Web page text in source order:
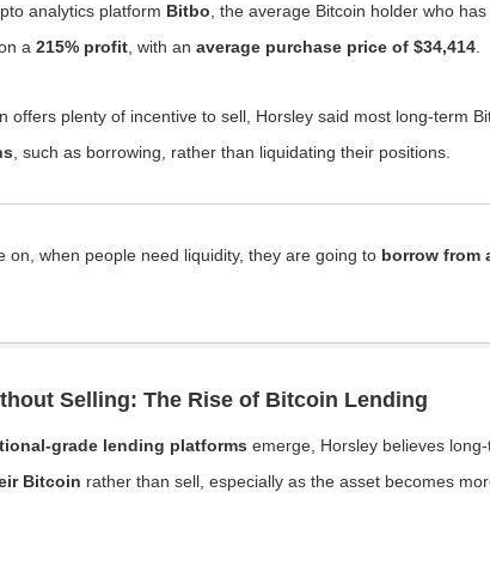
analytics platform Bitbo , the average Bitcoin holder who
a 215% profit , with an average purchase price of $34,414
offers plenty of incentive to sell, Horsley said most long-term
, such as borrowing, rather than liquidating their positions.
on, when people need liquidity, they are going to borrow from
Selling: The Rise of Bitcoin Lending
grade lending platforms emerge, Horsley believes
Bitcoin rather than sell, especially as the asset becomes